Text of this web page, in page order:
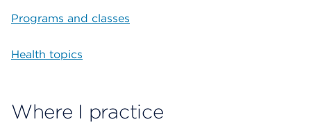
Programs and classes
Health topics
Where I practice